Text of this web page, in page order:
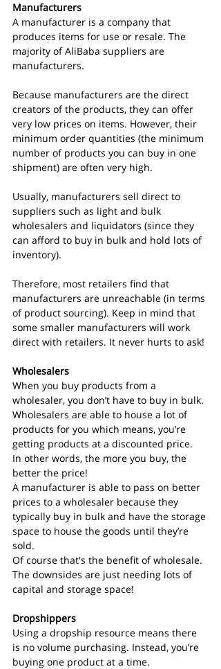
Manufacturers
A manufacturer is a company that
produces items for use or resale. The
majority of AliBaba suppliers are
manufacturers.
Because manufacturers are the direct
creators of the products, they can offer
very low prices on items. However, their
minimum order quantities (the minimum
number of products you can buy in one
shipment) are often very high.
Usually, manufacturers sell direct to
suppliers such as light and bulk
wholesalers and liquidators (since they
can afford to buy in bulk and hold lots of
inventory).
Therefore, most retailers find that
manufacturers are unreachable (in terms
of product sourcing). Keep in mind that
some smaller manufacturers will work
direct with retailers. It never hurts to ask!
Wholesalers
When you buy products from a
wholesaler, you don’t have to buy in bulk.
Wholesalers are able to house a lot of
products for you which means, you’re
getting products at a discounted price.
In other words, the more you buy, the
better the price!
A manufacturer is able to pass on better
prices to a wholesaler because they
typically buy in bulk and have the storage
space to house the goods until they’re
sold.
Of course that's the benefit of wholesale.
The downsides are just needing lots of
capital and storage space!
Dropshippers
Using a dropship resource means there
is no volume purchasing. Instead, you’re
buying one product at a time.